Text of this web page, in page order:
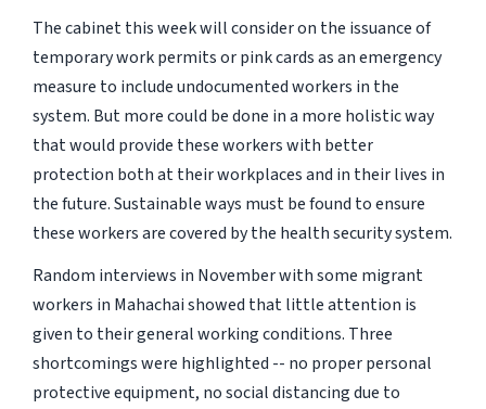
The cabinet this week will consider on the issuance of
temporary work permits or pink cards as an emergency
measure to include undocumented workers in the
system. But more could be done in a more holistic way
that would provide these workers with better
protection both at their workplaces and in their lives in
the future. Sustainable ways must be found to ensure
these workers are covered by the health security system.
Random interviews in November with some migrant
workers in Mahachai showed that little attention is
given to their general working conditions. Three
shortcomings were highlighted -- no proper personal
protective equipment, no social distancing due to